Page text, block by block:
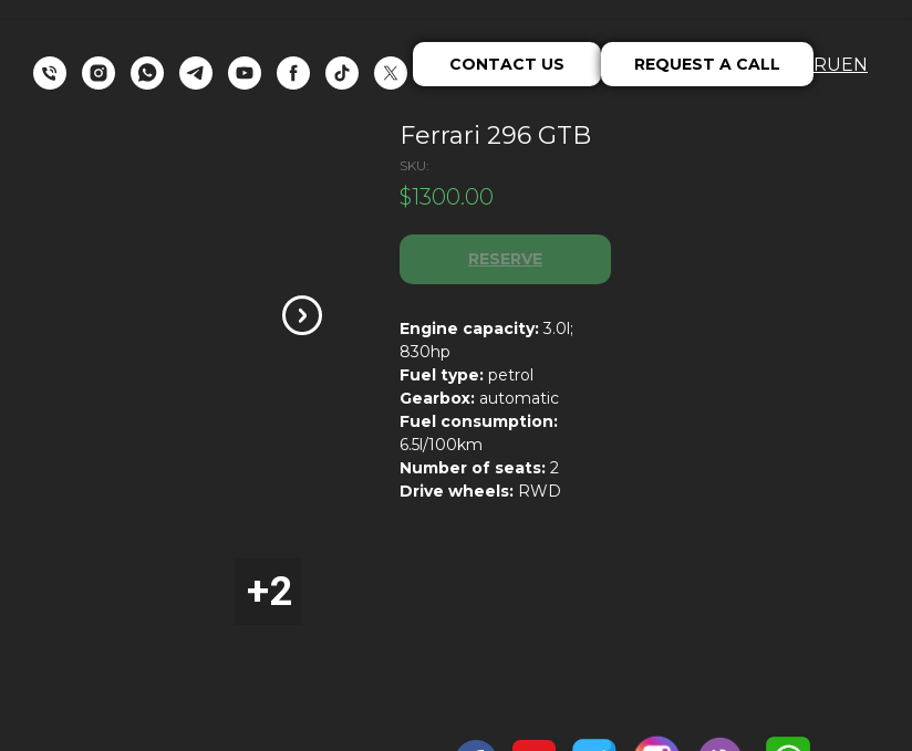
CONTACT US REQUEST A CALL RUEN
Ferrari 296 GTB
SKU:
$1300.00
RESERVE
Engine capacity: 3.0l;
830hp
Fuel type: petrol
Gearbox: automatic
Fuel consumption:
6.5l/100km
Number of seats: 2
Drive wheels: RWD